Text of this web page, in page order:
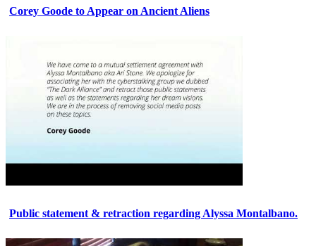
Corey Goode to Appear on Ancient Aliens
Public statement & retraction regarding Alyssa Montalbano.